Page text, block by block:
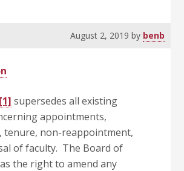
August 2, 2019 by benb
[1] supersedes all existing
appointments,
tenure, non-reappointment,
of faculty. The Board of
the right to amend any